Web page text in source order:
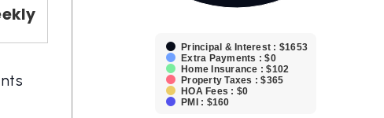
Principal & Interest : $1653
Extra Payments : $0
Home Insurance : $102
Property Taxes : $365
HOA Fees : $0
PMI : $160